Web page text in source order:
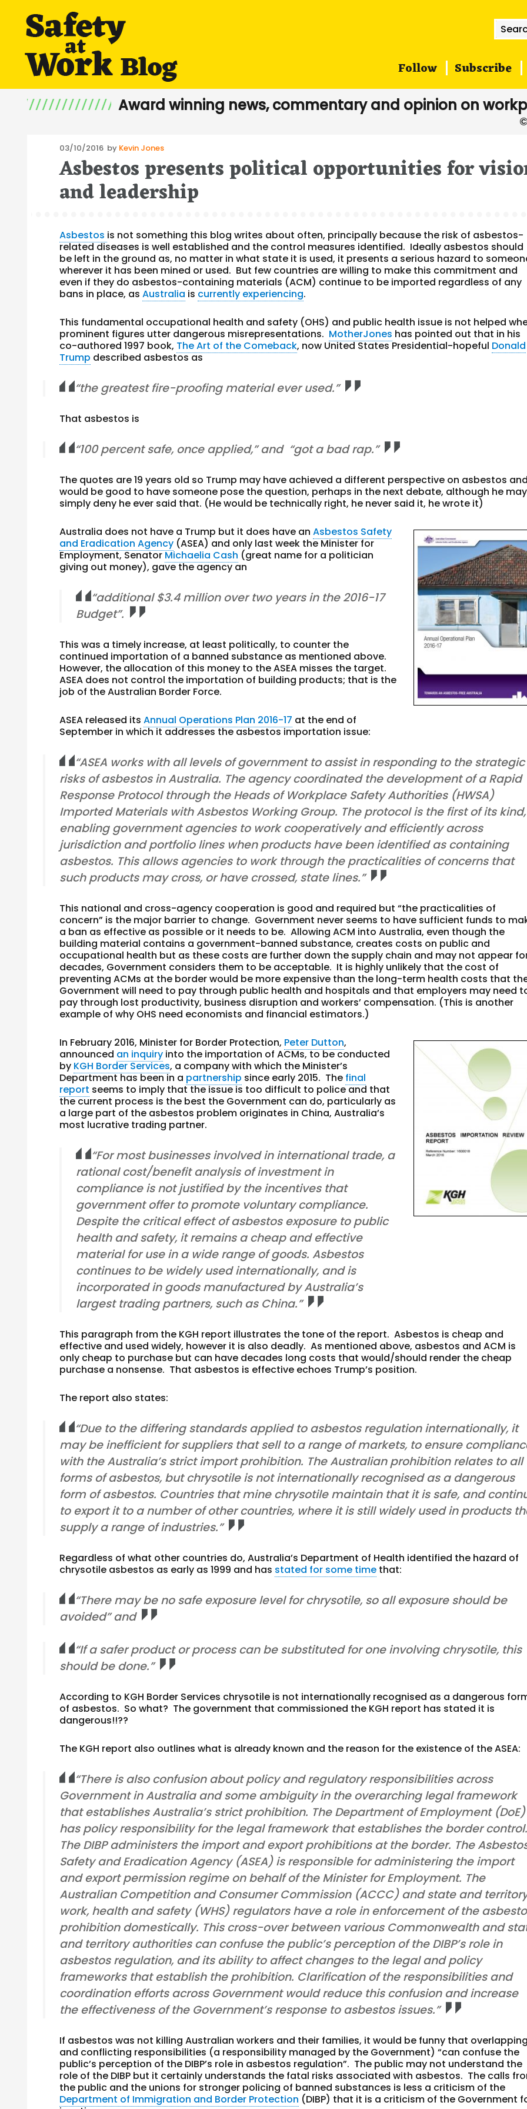
for:
Follow Subscribe
Award winning news, commentary and opinion on
Posted
on
03/10/2016 by Kevin Jones
Asbestos presents political opportunities for
and leadership
Asbestos is not something this blog writes about often, principally because the risk of asbestos-
related diseases is well established and the control measures identified. Ideally asbestos should
be left in the ground as, no matter in what state it is used, it presents a serious hazard to
wherever it has been mined or used. But few countries are willing to make this commitment and
even if they do asbestos-containing materials (ACM) continue to be imported regardless of any
bans in place, asAustralia is currently experiencing.
This fundamental occupational health and safety (OHS) and public health issue is not helped
prominent figures utter dangerous misrepresentations. MotherJones has pointed out that in his
co-authored 1997 book, The Art of the Comeback, now United States Presidential-hopeful Donald
Trump described asbestos as
“the greatest fire-proofing material ever used.”
That asbestos is
“100 percent safe, once applied,” and “got a bad rap.”
The quotes are 19 years old so Trump may have achieved a different perspective on asbestos
would be good to have someone pose the question, perhaps in the next debate, although he may
simply deny he ever said that. (He would be technically right, he never said it, he wrote it)
Australia does not have a Trump but it does have anAsbestos Safety
and Eradication Agency (ASEA) and only last week the Minister for
Employment, SenatorMichaelia Cash (great name for a politician
giving out money), gave the agency an
“additional $3.4 million over two years in the 2016-17
Budget”.
This was a timely increase, at least politically, to counter the
continued importation of a banned substance as mentioned above.
However, the allocation of this money to the ASEA misses the target.
ASEA does not control the importation of building products; that is the
job of the Australian Border Force.
ASEA released itsAnnual Operations Plan 2016-17 at the end of
September in which it addresses the asbestos importation issue:
“ASEA works with all levels of government to assist in responding to the strategic
risks of asbestos in Australia. The agency coordinated the development of a Rapid
Response Protocol through the Heads of Workplace Safety Authorities (HWSA)
Imported Materials with Asbestos Working Group. The protocol is the first of its kind,
enabling government agencies to work cooperatively and efficiently across
jurisdiction and portfolio lines when products have been identified as containing
asbestos. This allows agencies to work through the practicalities of concerns that
such products may cross, or have crossed, state lines.”
This national and cross-agency cooperation is good and required but “the practicalities of
concern” is the major barrier to change. Government never seems to have sufficient funds to
a ban as effective as possible or it needs to be. Allowing ACM into Australia, even though the
building material contains a government-banned substance, creates costs on public and
occupational health but as these costs are further down the supply chain and may not appear
decades, Government considers them to be acceptable. It is highly unlikely that the cost of
preventing ACMs at the border would be more expensive than the long-term health costs that
Government will need to pay through public health and hospitals and that employers may need
pay through lost productivity, business disruption and workers’ compensation. (This is another
example of why OHS need economists and financial estimators.)
In February 2016, Minister for Border Protection, Peter Dutton,
announced an inquiry into the importation of ACMs, to be conducted
by KGH Border Services, a company with which the Minister’s
Department has been in a partnership since early 2015. The final
report seems to imply that the issue is too difficult to police and that
the current process is the best the Government can do, particularly as
a large part of the asbestos problem originates in China, Australia’s
most lucrative trading partner.
“For most businesses involved in international trade, a
rational cost/benefit analysis of investment in
compliance is not justified by the incentives that
government offer to promote voluntary compliance.
Despite the critical effect of asbestos exposure to public
health and safety, it remains a cheap and effective
material for use in a wide range of goods. Asbestos
continues to be widely used internationally, and is
incorporated in goods manufactured by Australia’s
largest trading partners, such as China.”
This paragraph from the KGH report illustrates the tone of the report. Asbestos is cheap and
effective and used widely, however it is also deadly. As mentioned above, asbestos and ACM is
only cheap to purchase but can have decades long costs that would/should render the cheap
purchase a nonsense. That asbestos is effective echoes Trump’s position.
The report also states:
“Due to the differing standards applied to asbestos regulation internationally, it
may be inefficient for suppliers that sell to a range of markets, to ensure
with the Australia’s strict import prohibition. The Australian prohibition relates to all
forms of asbestos, but chrysotile is not internationally recognised as a dangerous
form of asbestos. Countries that mine chrysotile maintain that it is safe, and
to export it to a number of other countries, where it is still widely used in products
supply a range of industries.”
Regardless of what other countries do, Australia’s Department of Health identified the hazard of
chrysotile asbestos as early as 1999 and has stated for some time that:
“There may be no safe exposure level for chrysotile, so all exposure should be
avoided” and
“If a safer product or process can be substituted for one involving chrysotile, this
should be done.”
According to KGH Border Services chrysotile is not internationally recognised as a dangerous
of asbestos. So what? The government that commissioned the KGH report has stated it is
dangerous!!??
The KGH report also outlines what is already known and the reason for the existence of the ASEA:
“There is also confusion about policy and regulatory responsibilities across
Government in Australia and some ambiguity in the overarching legal framework
that establishes Australia’s strict prohibition. The Department of Employment (DoE)
has policy responsibility for the legal framework that establishes the border control.
The DIBP administers the import and export prohibitions at the border. The
Safety and Eradication Agency (ASEA) is responsible for administering the import
and export permission regime on behalf of the Minister for Employment. The
Australian Competition and Consumer Commission (ACCC) and state and
work, health and safety (WHS) regulators have a role in enforcement of the
prohibition domestically. This cross-over between various Commonwealth and
and territory authorities can confuse the public’s perception of the DIBP’s role in
asbestos regulation, and its ability to affect changes to the legal and policy
frameworks that establish the prohibition. Clarification of the responsibilities and
coordination efforts across Government would reduce this confusion and increase
the effectiveness of the Government’s response to asbestos issues.”
If asbestos was not killing Australian workers and their families, it would be funny that overlapping
and conflicting responsibilities (a responsibility managed by the Government) “can confuse the
public’s perception of the DIBP’s role in asbestos regulation”. The public may not understand the
role of the DIBP but it certainly understands the fatal risks associated with asbestos. The calls
the public and the unions for stronger policing of banned substances is less a criticism of the
Department of Immigration and Border Protection (DIBP) that it is a criticism of the Government